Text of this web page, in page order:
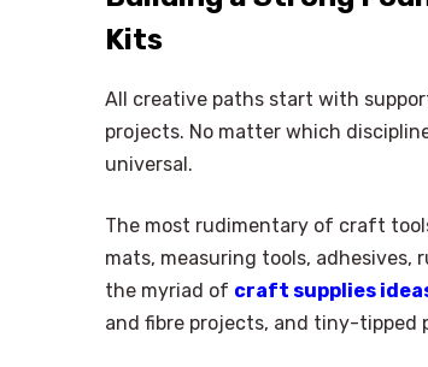
Kits
All creative paths start with
projects. No matter which
universal.
The most rudimentary of craft
mats, measuring tools, adhesives,
the myriad of craft supplies
and fibre projects, and tiny-tipped